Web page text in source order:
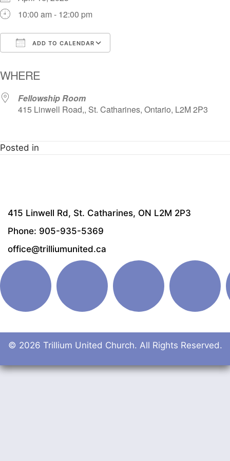
10:00 am - 12:00 pm
ADD TO CALENDAR
WHERE
Fellowship Room
415 Linwell Road,, St. Catharines, Ontario, L2M 2P3
Posted in
415 Linwell Rd, St. Catharines, ON L2M 2P3
Phone: 905-935-5369
office@trilliumunited.ca
© 2026 Trillium United Church. All Rights Reserved.